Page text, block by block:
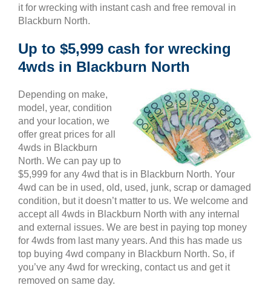
it for wrecking with instant cash and free removal in
Blackburn North.
Up to $5,999 cash for wrecking
4wds in Blackburn North
Depending on make,
model, year, condition
and your location, we
offer great prices for all
4wds in Blackburn
North. We can pay up to
$5,999 for any 4wd that is in Blackburn North. Your
4wd can be in used, old, used, junk, scrap or damaged
condition, but it doesn’t matter to us. We welcome and
accept all 4wds in Blackburn North with any internal
and external issues. We are best in paying top money
for 4wds from last many years. And this has made us
top buying 4wd company in Blackburn North. So, if
you’ve any 4wd for wrecking, contact us and get it
removed on same day.